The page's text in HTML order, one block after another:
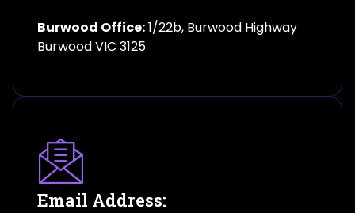
Burwood Office:1/22b, Burwood Highway
Burwood VIC 3125
Email Address: